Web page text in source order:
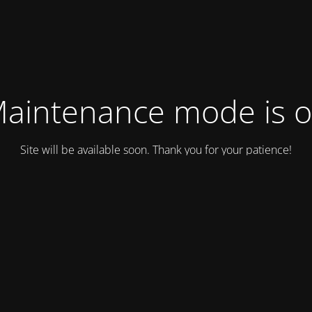
mode is
Site will be available soon. Thank you for your patience!